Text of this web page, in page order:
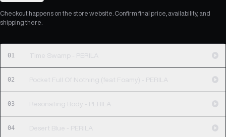
Checkout happens on the store website. Confirm final price, availability, and
shipping there.
01 Time Swamp - PERILA
02 Pocket Full Of Nothing (feat Foamy) - PERILA
03 Resonating Body - PERILA
04 Desert Blue - PERILA